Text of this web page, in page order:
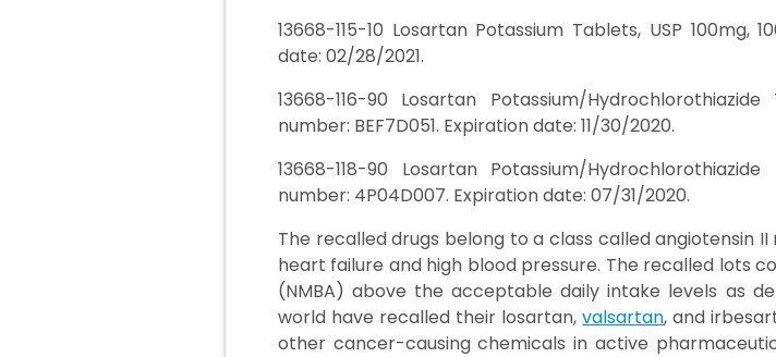
13668-115-10 Losartan Potassium Tablets, USP 100mg,
date: 02/28/2021.
13668-116-90 Losartan Potassium/
number: BEF7D051. Expiration date: 11/30/2020.
13668-118-90 Losartan Potassium/
number: 4P04D007. Expiration date: 07/31/2020.
The recalled drugs belong to a class called angiotensin
heart failure and high blood pressure. The recalled
(NMBA) above the acceptable daily intake levels as
world have recalled their losartan,valsartan, and
other cancer-causing chemicals in active